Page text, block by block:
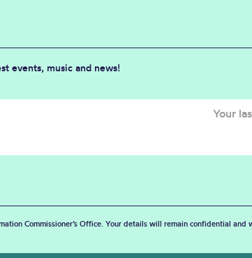
events, music and news!
Commissioner’s Office. Your details will remain confidential